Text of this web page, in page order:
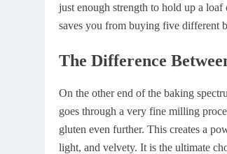
just enough strength to hold up a
saves you from buying five different
The Difference
On the other end of the baking
goes through a very fine milling
gluten even further. This creates a
light, and velvety. It is the ultimate